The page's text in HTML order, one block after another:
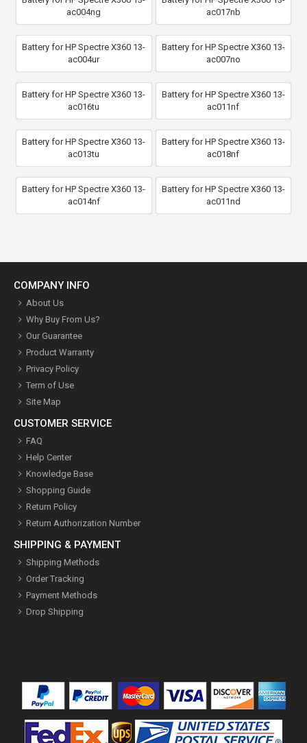
ac004ng
ac017nb
Battery for HP Spectre X360 13-
ac004ur
Battery for HP Spectre X360 13-
ac007no
Battery for HP Spectre X360 13-
ac016tu
Battery for HP Spectre X360 13-
ac011nf
Battery for HP Spectre X360 13-
ac013tu
Battery for HP Spectre X360 13-
ac018nf
Battery for HP Spectre X360 13-
ac014nf
Battery for HP Spectre X360 13-
ac011nd
COMPANY INFO
About Us
Why Buy From Us?
Our Guarantee
Product Warranty
Privacy Policy
Term of Use
Site Map
CUSTOMER SERVICE
FAQ
Help Center
Knowledge Base
Shopping Guide
Return Policy
Return Authorization Number
SHIPPING & PAYMENT
Shipping Methods
Order Tracking
Payment Methods
Drop Shipping